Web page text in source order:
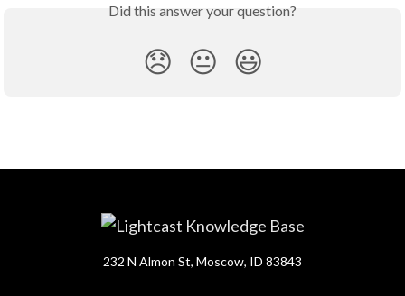
Did this answer your question?
😞 😐 😃
232 N Almon St, Moscow, ID 83843